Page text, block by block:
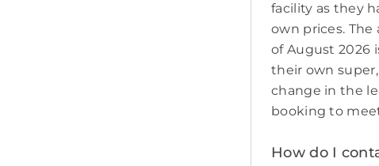
facility as they
own prices.
of August 2026
their own
change in the
booking to
How do I